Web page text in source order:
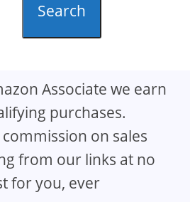
Search
Associate we earn
purchases.
commission on sales
from our links at no
for you, ever